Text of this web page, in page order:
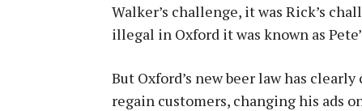
Walker’s challenge, it was Rick’s
illegal in Oxford it was known as
But Oxford’s new beer law has
regain customers, changing his ads